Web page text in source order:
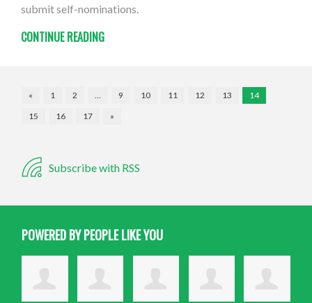
submit self-nominations.
CONTINUE READING
« 1 2 … 9 10 11 12 13
14
15
16 17 »
Subscribe with RSS
POWERED BY PEOPLE LIKE YOU